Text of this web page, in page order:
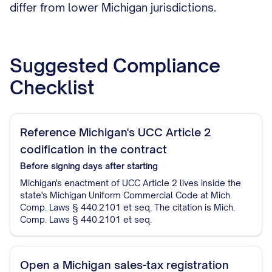
differ from lower Michigan jurisdictions.
Suggested Compliance
Checklist
Reference Michigan's UCC Article 2
codification in the contract
Before signing days after starting
Michigan's enactment of UCC Article 2 lives inside the
state's Michigan Uniform Commercial Code at Mich.
Comp. Laws § 440.2101 et seq. The citation is Mich.
Comp. Laws § 440.2101 et seq.
Open a Michigan sales-tax registration